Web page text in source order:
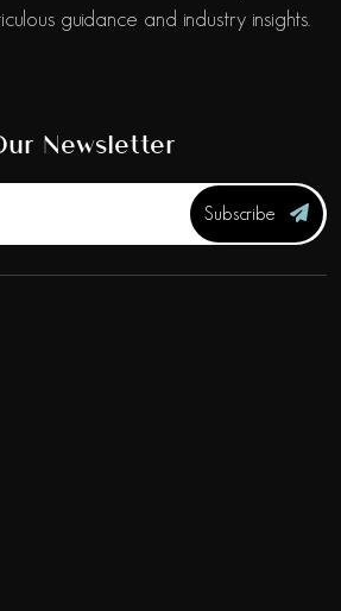
guidance and industry insights.
Newsletter
Subscribe